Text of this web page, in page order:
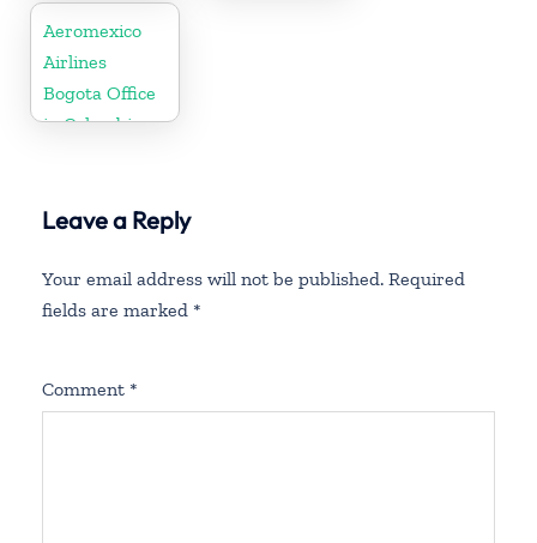
Aeromexico
Airlines
Bogota Office
in Colombia
Leave a Reply
Your email address will not be published. Required
fields are marked *
Comment *